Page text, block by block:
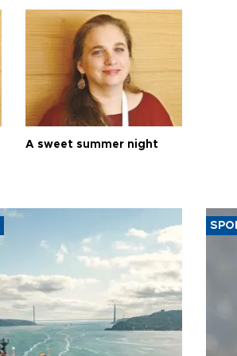
A sweet summer night